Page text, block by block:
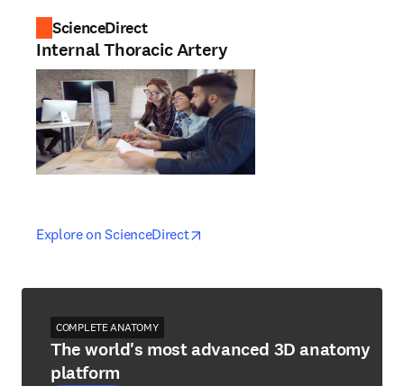
ScienceDirect
Internal Thoracic Artery
Explore on ScienceDirectopens in new tab/window
opens in new tab/window
COMPLETE ANATOMY
The world's most advanced 3D anatomy
platform